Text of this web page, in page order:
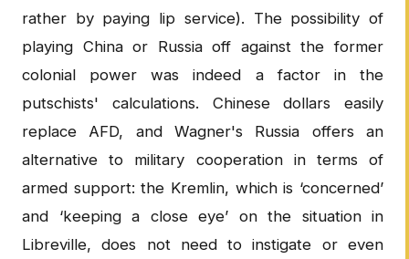
rather by paying lip service). The possibility of
playing China or Russia off against the former
colonial power was indeed a factor in the
putschists' calculations. Chinese dollars easily
replace AFD, and Wagner's Russia offers an
alternative to military cooperation in terms of
armed support: the Kremlin, which is ‘concerned’
and ‘keeping a close eye’ on the situation in
Libreville, does not need to instigate or even